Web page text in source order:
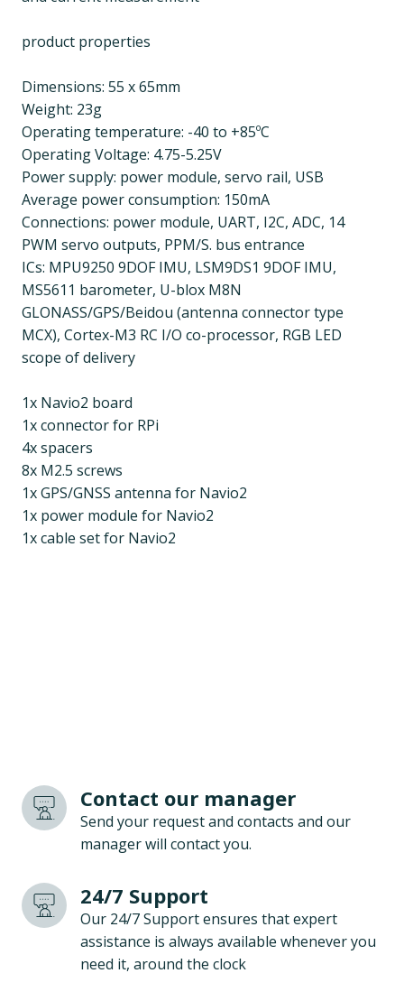
product properties
Dimensions: 55 x 65mm
Weight: 23g
Operating temperature: -40 to +85ºC
Operating Voltage: 4.75-5.25V
Power supply: power module, servo rail, USB
Average power consumption: 150mA
Connections: power module, UART, I2C, ADC, 14
PWM servo outputs, PPM/S. bus entrance
ICs: MPU9250 9DOF IMU, LSM9DS1 9DOF IMU,
MS5611 barometer, U-blox M8N
GLONASS/GPS/Beidou (antenna connector type
MCX), Cortex-M3 RC I/O co-processor, RGB LED
scope of delivery
1x Navio2 board
1x connector for RPi
4x spacers
8x M2.5 screws
1x GPS/GNSS antenna for Navio2
1x power module for Navio2
1x cable set for Navio2
Contact our manager
Send your request and contacts and our
manager will contact you.
24/7 Support
Our 24/7 Support ensures that expert
assistance is always available whenever you
need it, around the clock